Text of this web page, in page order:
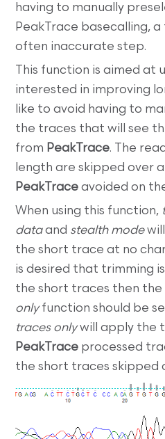
having to manually
PeakTrace basecalling,
often inaccurate step.
This function is aimed at
interested in improving
like to avoid having to
the traces that will see
from PeakTrace. The
length are skipped over
PeakTrace avoided on
When using this function,
dataand stealth mode
the short trace at no
is desired that trimming
the short traces then the
onlyfunction should be
traces onlywill apply the
PeakTrace processed
the short traces skipped